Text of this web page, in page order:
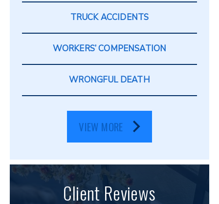
TRUCK ACCIDENTS
WORKERS’ COMPENSATION
WRONGFUL DEATH
VIEW MORE
Client Reviews